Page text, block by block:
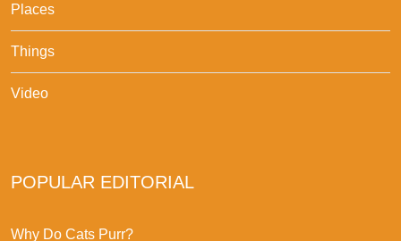
Places
Things
Video
POPULAR EDITORIAL
Why Do Cats Purr?